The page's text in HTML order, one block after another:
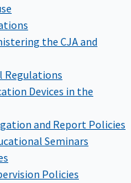
the CJA and
Regulations
Devices in the
and Report Policies
Seminars
Policies